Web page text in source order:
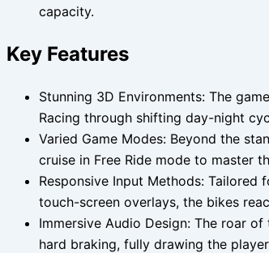
capacity.
Key Features
Stunning 3D Environments: The
Racing through shifting day-night
Varied Game Modes: Beyond the
cruise in Free Ride mode to master
Responsive Input Methods:
touch-screen overlays, the bikes
Immersive Audio Design: The roar
hard braking, fully drawing the